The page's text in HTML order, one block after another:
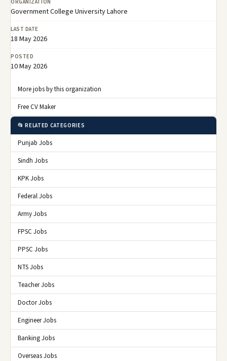
ORGANIZATION
Government College University Lahore
LAST DATE
18 May 2026
POSTED
10 May 2026
More jobs by this organization
Free CV Maker
📂 RELATED CATEGORIES
Punjab Jobs
Sindh Jobs
KPK Jobs
Federal Jobs
Army Jobs
FPSC Jobs
PPSC Jobs
NTS Jobs
Teacher Jobs
Doctor Jobs
Engineer Jobs
Banking Jobs
Overseas Jobs